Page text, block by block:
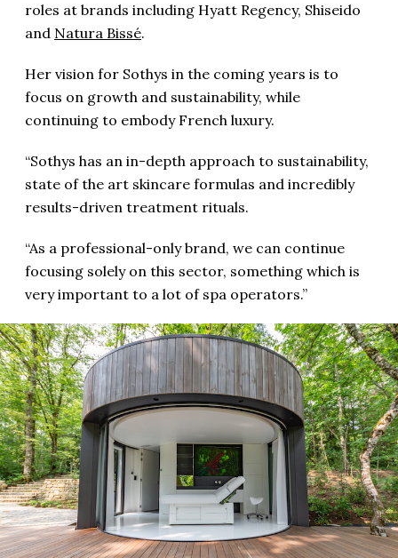
roles at brands including Hyatt Regency, Shiseido
and Natura Bissé.
Her vision for Sothys in the coming years is to
focus on growth and sustainability, while
continuing to embody French luxury.
“Sothys has an in-depth approach to sustainability,
state of the art skincare formulas and incredibly
results-driven treatment rituals.
“As a professional-only brand, we can continue
focusing solely on this sector, something which is
very important to a lot of spa operators.”